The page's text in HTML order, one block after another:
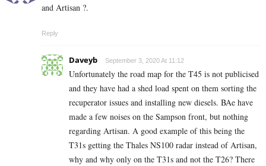
and Artisan ?.
Reply
Daveyb September 3, 2020 At 11:12
Unfortunately the road map for the T45 is not publicised
and they have had a shed load spent on them sorting the
recuperator issues and installing new diesels. BAe have
made a few noises on the Sampson front, but nothing
regarding Artisan. A good example of this being the
T31s getting the Thales NS100 radar instead of Artisan,
why and why only on the T31s and not the T26? There